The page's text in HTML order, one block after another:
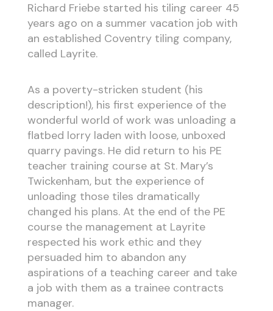
Richard Friebe started his tiling career 45
years ago on a summer vacation job with
an established Coventry tiling company,
called Layrite.
As a poverty-stricken student (his
description!), his first experience of the
wonderful world of work was unloading a
flatbed lorry laden with loose, unboxed
quarry pavings. He did return to his PE
teacher training course at St. Mary’s
Twickenham, but the experience of
unloading those tiles dramatically
changed his plans. At the end of the PE
course the management at Layrite
respected his work ethic and they
persuaded him to abandon any
aspirations of a teaching career and take
a job with them as a trainee contracts
manager.